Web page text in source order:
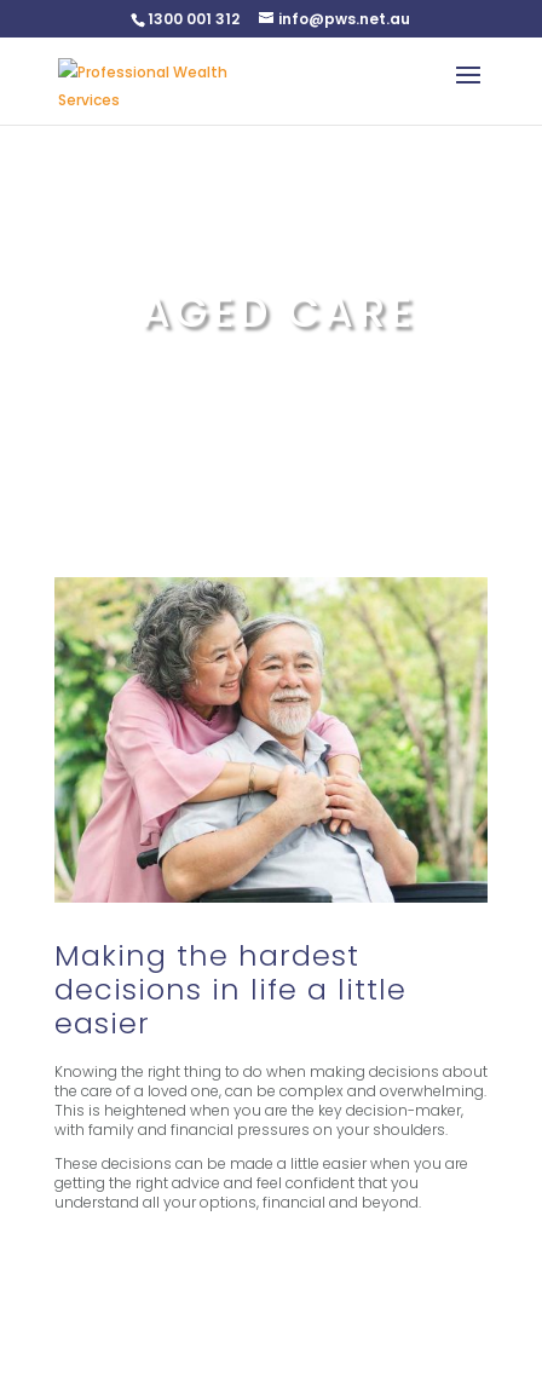
: Undefined variable $custom_css in
content/plugins/plannerweb/plannerweb.php
1300 001 312 info@pws.net.au
AGED CARE
Making the hardest
decisions in life a little
easier
Knowing the right thing to do when making decisions about
the care of a loved one, can be complex and overwhelming.
This is heightened when you are the key decision-maker,
with family and financial pressures on your shoulders.
These decisions can be made a little easier when you are
getting the right advice and feel confident that you
understand all your options, financial and beyond.